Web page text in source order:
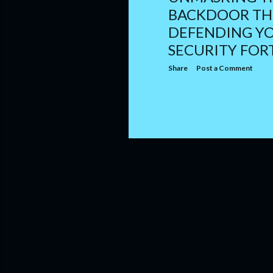
BACKDOOR
DEFENDING
SECURITY
Share Post a Comment